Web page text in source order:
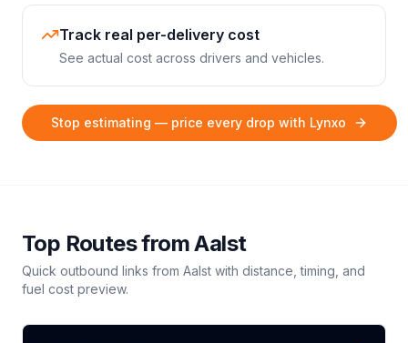
Track real per-delivery cost
See actual cost across drivers and vehicles.
Stop estimating — price every drop with Lynxo
Top Routes fromAalst
Quick outbound links from Aalst with distance, timing, and
fuel cost preview.